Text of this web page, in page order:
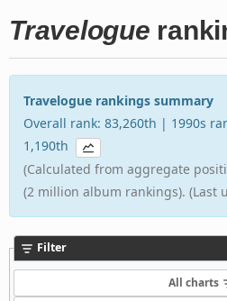
Travelogue
Travelogue rankings summary
Overall rank: 83,260th | 1990s
1,190th
(Calculated from aggregate
(2 million album rankings). (Last
Filter
All charts